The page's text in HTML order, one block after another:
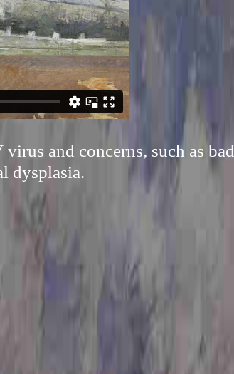
and concerns, such as bad
dysplasia.